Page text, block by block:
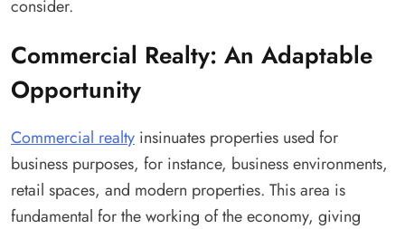
consider.
Commercial Realty: An Adaptable
Opportunity
Commercial realty insinuates properties used for
business purposes, for instance, business environments,
retail spaces, and modern properties. This area is
fundamental for the working of the economy, giving